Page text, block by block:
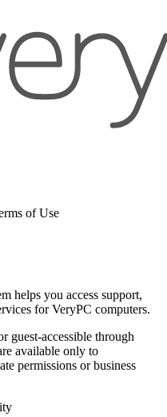
of Use
helps you access support,
for VeryPC computers.
guest-accessible through
available only to
permissions or business